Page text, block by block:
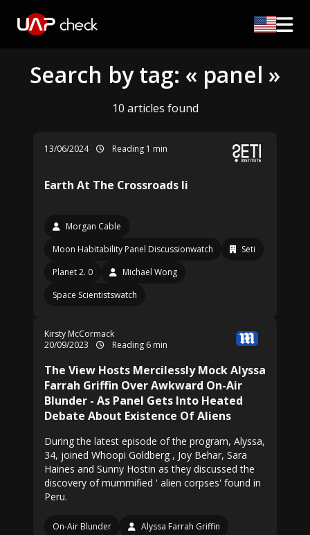
Search by tag: « panel »
10 articles found
13/06/2024 Reading 1 min
Earth At The Crossroads Ii
Morgan Cable
Moon Habitability Panel Discussionwatch
Seti
Planet 2. 0
Michael Wong
Space Scientistswatch
Kirsty McCormack
20/09/2023
Reading 6 min
The View Hosts Mercilessly Mock Alyssa
Farrah Griffin Over Awkward On-Air
Blunder - As Panel Gets Into Heated
Debate About Existence Of Aliens
During the latest episode of the program, Alyssa,
34, joined Whoopi Goldberg , Joy Behar, Sara
Haines and Sunny Hostin as they discussed the
discovery of mummified ' alien corpses' found in
Peru.
On-Air Blunder
Alyssa Farrah Griffin